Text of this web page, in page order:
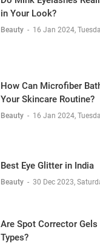
in Your Look?
Beauty - 16 Jan 2024,
How Can Microfiber
Your Skincare Routine?
Beauty - 16 Jan 2024,
Best Eye Glitter in India
Beauty - 30 Dec 2023,
Are Spot Corrector
Types?